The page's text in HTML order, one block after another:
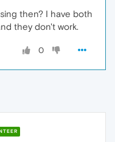
then? I have both
they don't work.
0